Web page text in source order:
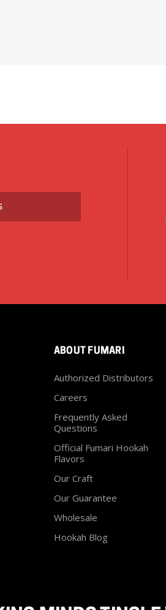
ABOUT FUMARI
Authorized Distributors
Careers
Frequently Asked
Questions
Official Fumari Hookah
Flavors
Our Craft
Our Guarantee
Wholesale
Hookah Blog